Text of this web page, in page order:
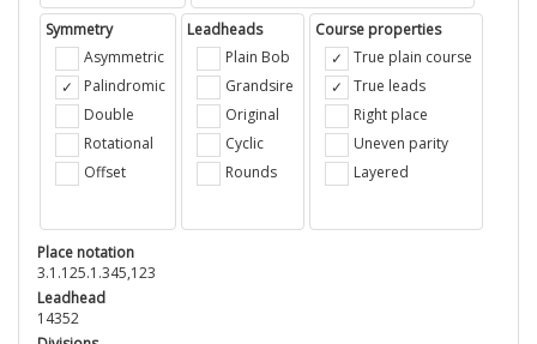
Symmetry
Asymmetric
Palindromic
Double
Rotational
Offset
Leadheads
Plain Bob
Grandsire
Original
Cyclic
Rounds
Course properties
True plain course
True leads
Right place
Uneven parity
Layered
Place notation
3.1.125.1.345,123
Leadhead
14352